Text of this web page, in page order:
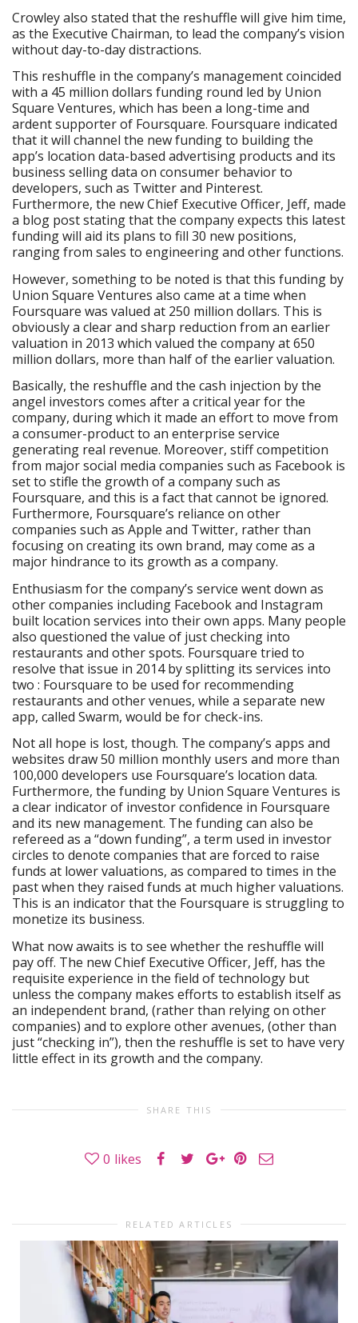
Crowley also stated that the reshuffle will give him time,
as the Executive Chairman, to lead the company’s vision
without day-to-day distractions.
This reshuffle in the company’s management coincided
with a 45 million dollars funding round led by Union
Square Ventures, which has been a long-time and
ardent supporter of Foursquare. Foursquare indicated
that it will channel the new funding to building the
app’s location data-based advertising products and its
business selling data on consumer behavior to
developers, such as Twitter and Pinterest.
Furthermore, the new Chief Executive Officer, Jeff, made
a blog post stating that the company expects this latest
funding will aid its plans to fill 30 new positions,
ranging from sales to engineering and other functions.
However, something to be noted is that this funding by
Union Square Ventures also came at a time when
Foursquare was valued at 250 million dollars. This is
obviously a clear and sharp reduction from an earlier
valuation in 2013 which valued the company at 650
million dollars, more than half of the earlier valuation.
Basically, the reshuffle and the cash injection by the
angel investors comes after a critical year for the
company, during which it made an effort to move from
a consumer-product to an enterprise service
generating real revenue. Moreover, stiff competition
from major social media companies such as Facebook is
set to stifle the growth of a company such as
Foursquare, and this is a fact that cannot be ignored.
Furthermore, Foursquare’s reliance on other
companies such as Apple and Twitter, rather than
focusing on creating its own brand, may come as a
major hindrance to its growth as a company.
Enthusiasm for the company’s service went down as
other companies including Facebook and Instagram
built location services into their own apps. Many people
also questioned the value of just checking into
restaurants and other spots. Foursquare tried to
resolve that issue in 2014 by splitting its services into
two : Foursquare to be used for recommending
restaurants and other venues, while a separate new
app, called Swarm, would be for check-ins.
Not all hope is lost, though. The company’s apps and
websites draw 50 million monthly users and more than
100,000 developers use Foursquare’s location data.
Furthermore, the funding by Union Square Ventures is
a clear indicator of investor confidence in Foursquare
and its new management. The funding can also be
refereed as a “down funding”, a term used in investor
circles to denote companies that are forced to raise
funds at lower valuations, as compared to times in the
past when they raised funds at much higher valuations.
This is an indicator that the Foursquare is struggling to
monetize its business.
What now awaits is to see whether the reshuffle will
pay off. The new Chief Executive Officer, Jeff, has the
requisite experience in the field of technology but
unless the company makes efforts to establish itself as
an independent brand, (rather than relying on other
companies) and to explore other avenues, (other than
just “checking in”), then the reshuffle is set to have very
little effect in its growth and the company.
SHARE THIS
0 likes
RELATED ARTICLES